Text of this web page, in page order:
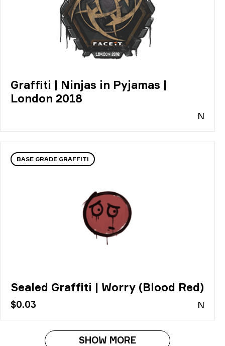
Graffiti | Ninjas in Pyjamas |
London 2018
N
BASE GRADE GRAFFITI
Sealed Graffiti | Worry (Blood Red)
$0.03 N
SHOW MORE